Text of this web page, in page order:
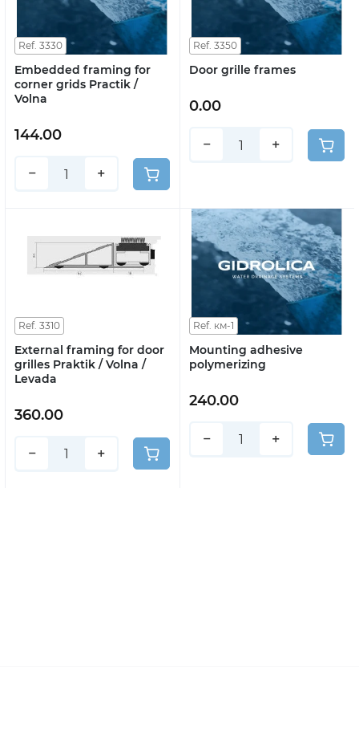
Ref. 3330
Embedded framing for
corner grids Practik /
Volna
144.00
− +
Ref. 3350
Door grille frames
0.00
− +
Ref. 3310
External framing for door
grilles Praktik / Volna /
Levada
360.00
− +
Ref. км-1
Mounting adhesive
polymerizing
240.00
− +